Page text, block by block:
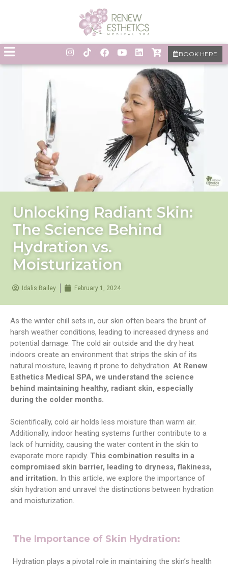
BOOK HERE
Unlocking Radiant Skin:
The Science Behind
Hydration vs.
Moisturization
Idalis Bailey February 1, 2024
As the winter chill sets in, our skin often bears the brunt of
harsh weather conditions, leading to increased dryness and
potential damage. The cold air outside and the dry heat
indoors create an environment that strips the skin of its
natural moisture, leaving it prone to dehydration. At Renew
Esthetics Medical SPA, we understand the science
behind maintaining healthy, radiant skin, especially
during the colder months.
Scientifically, cold air holds less moisture than warm air.
Additionally, indoor heating systems further contribute to a
lack of humidity, causing the water content in the skin to
evaporate more rapidly. This combination results in a
compromised skin barrier, leading to dryness, flakiness,
and irritation. In this article, we explore the importance of
skin hydration and unravel the distinctions between hydration
and moisturization.
The Importance of Skin Hydration:
Hydration plays a pivotal role in maintaining the skin’s health